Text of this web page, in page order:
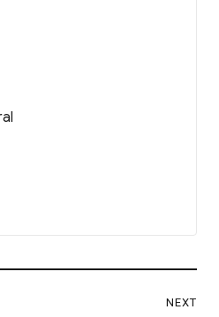
NEXT